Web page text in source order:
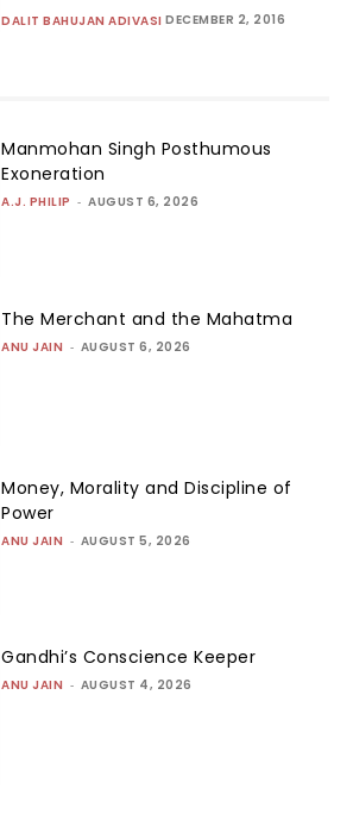
DALIT BAHUJAN ADIVASI DECEMBER 2, 2016
Manmohan Singh Posthumous
Exoneration
A.J. PHILIP - AUGUST 6, 2026
The Merchant and the Mahatma
ANU JAIN - AUGUST 6, 2026
Money, Morality and Discipline of
Power
ANU JAIN - AUGUST 5, 2026
Gandhi’s Conscience Keeper
ANU JAIN - AUGUST 4, 2026